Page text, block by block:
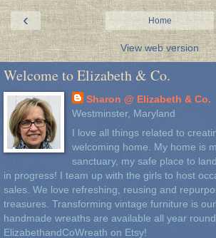
‹ Home
View web version
Welcome to Elizabeth & Co.
Sharon @ Elizabeth & Co.
Westminster, Maryland
I love all things related to
welcoming home. My home is
sanctuary, my safe place to
in progress! I team up with the girls to host
sales. We love refreshing, reusing and
treasures. Transforming vintage furniture is
handmade wreaths are available all year
ElizabethandCoWreath on Etsy!